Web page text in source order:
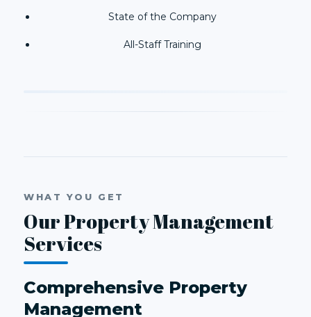
State of the Company
All-Staff Training
WHAT YOU GET
Our Property Management
Services
Comprehensive Property
Management